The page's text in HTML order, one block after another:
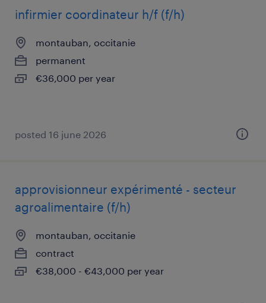
infirmier coordinateur h/f (f/h)
montauban, occitanie
permanent
€36,000 per year
posted 16 june 2026
approvisionneur expérimenté - secteur
agroalimentaire (f/h)
montauban, occitanie
contract
€38,000 - €43,000 per year